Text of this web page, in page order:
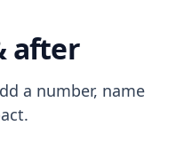
after
a number, name